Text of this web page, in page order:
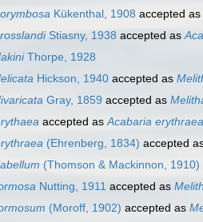
Kükenthal, 1908 accepted as
Stiasny, 1938 accepted as
Thorpe, 1928
Hickson, 1940 accepted as
Gray, 1859 accepted as
accepted asAcabaria erythraea
(Ehrenberg, 1834) accepted
(Thomson & Mackinnon, 1910)
Nutting, 1911 accepted as
(Moroff, 1902) accepted as